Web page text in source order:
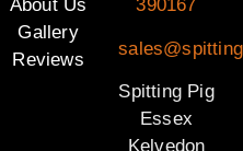
About Us
Gallery
Reviews
390167
Spitting Pig
Essex
Kelvedon